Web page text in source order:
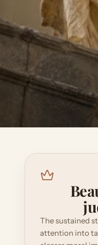
The sustained
attention into